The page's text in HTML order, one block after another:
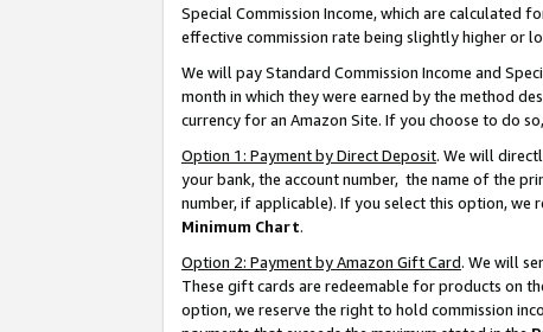
Special Commission Income, which are calculated
effective commission rate being slightly higher or
We will pay Standard Commission Income and
month in which they were earned by the method
currency for an Amazon Site. If you choose to do
Option 1: Payment by Direct Deposit. We will
your bank, the account number, the name of the
number, if applicable). If you select this option, we
Minimum Chart.
Option 2: Payment by Amazon Gift Card. We will
These gift cards are redeemable for products on
option, we reserve the right to hold commission